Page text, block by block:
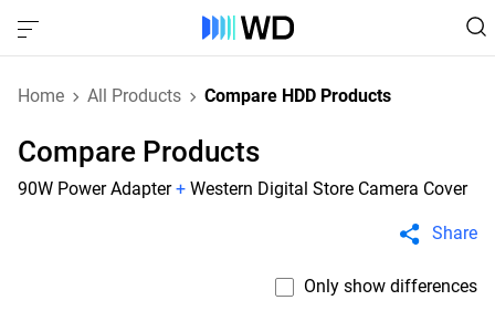
Home All Products Compare HDD Products
Compare Products
90W Power Adapter+ Western Digital Store Camera Cover
Share
Only show differences